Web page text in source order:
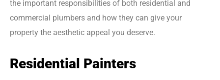
the important responsibilities of both residential and
commercial plumbers and how they can give your
property the aesthetic appeal you deserve.
Residential Painters